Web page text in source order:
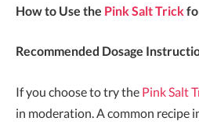
How to Use the Pink Salt Trick
Recommended Dosage
If you choose to try the Pink Salt
in moderation. A common recipe